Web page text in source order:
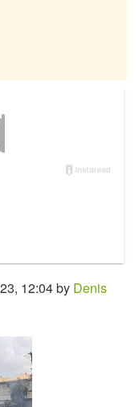
12:04 by Denis